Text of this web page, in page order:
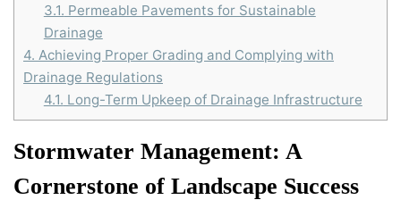
3.1. Permeable Pavements for Sustainable
Drainage
4. Achieving Proper Grading and Complying with
Drainage Regulations
4.1. Long-Term Upkeep of Drainage Infrastructure
Stormwater Management: A
Cornerstone of Landscape Success